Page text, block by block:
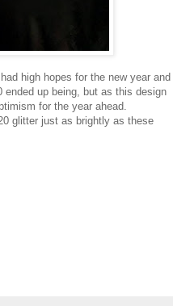
high hopes for the new year and
ended up being, but as this design
for the year ahead.
glitter just as brightly as these